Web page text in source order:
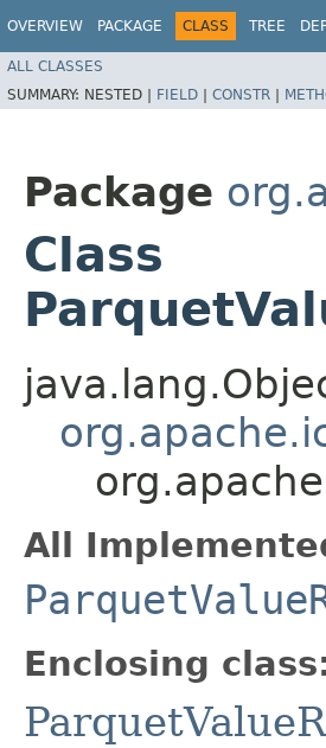
OVERVIEW PACKAGE CLASS TREE
ALL CLASSES
SUMMARY: NESTED | FIELD | CONSTR |
Package
Class
All
Enclosing